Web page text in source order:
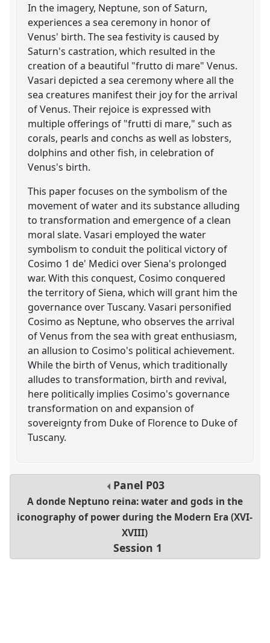
In the imagery, Neptune, son of Saturn,
experiences a sea ceremony in honor of
Venus' birth. The sea festivity is caused by
Saturn's castration, which resulted in the
creation of a beautiful "frutto di mare" Venus.
Vasari depicted a sea ceremony where all the
sea creatures manifest their joy for the arrival
of Venus. Their rejoice is expressed with
multiple offerings of "frutti di mare," such as
corals, pearls and conchs as well as lobsters,
dolphins and other fish, in celebration of
Venus's birth.
This paper focuses on the symbolism of the
movement of water and its substance alluding
to transformation and emergence of a clean
moral slate. Vasari employed the water
symbolism to conduit the political victory of
Cosimo 1 de' Medici over Siena's prolonged
war. With this conquest, Cosimo conquered
the territory of Siena, which will grant him the
governance over Tuscany. Vasari personified
Cosimo as Neptune, who observes the arrival
of Venus from the sea with great enthusiasm,
an allusion to Cosimo's political achievement.
While the birth of Venus, which traditionally
alludes to transformation, birth and revival,
here politically implies Cosimo's governance
transformation on and expansion of
sovereignty from Duke of Florence to Duke of
Tuscany.
Panel P03
A donde Neptuno reina: water and gods in the
iconography of power during the Modern Era (XVI-
XVIII)
Session 1